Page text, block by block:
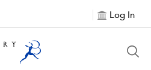
Log In